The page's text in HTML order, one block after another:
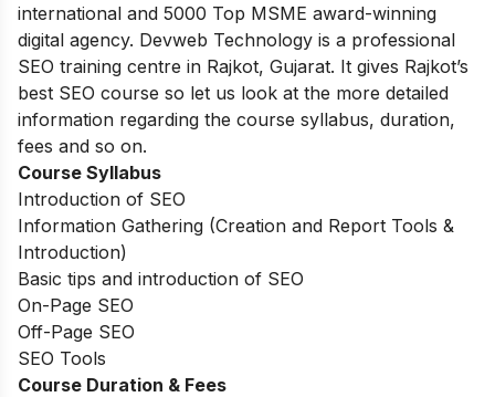
international and 5000 Top MSME award-winning
digital agency. Devweb Technology is a professional
SEO training centre in Rajkot, Gujarat. It gives Rajkot’s
best SEO course so let us look at the more detailed
information regarding the course syllabus, duration,
fees and so on.
Course Syllabus
Introduction of SEO
Information Gathering (Creation and Report Tools &
Introduction)
Basic tips and introduction of SEO
On-Page SEO
Off-Page SEO
SEO Tools
Course Duration & Fees